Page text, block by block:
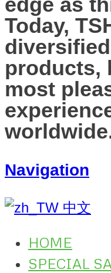
Today,
products,
most
Navigation
中文
HOME
SPECIAL